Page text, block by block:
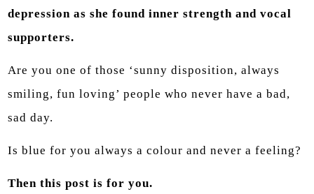
depression as she found inner strength and vocal
supporters.
Are you one of those ‘sunny disposition, always
smiling, fun loving’ people who never have a bad,
sad day.
Is blue for you always a colour and never a feeling?
Then this post is for you.